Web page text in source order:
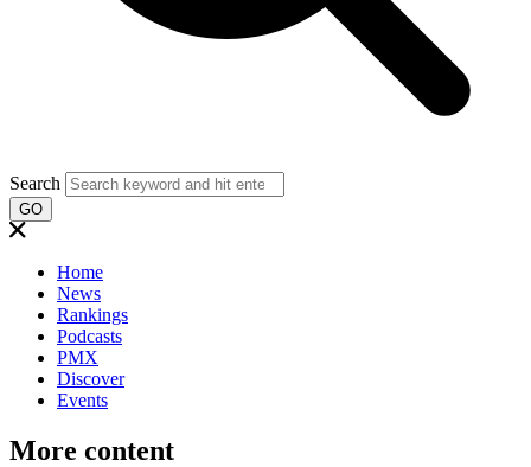
Search
GO
Home
News
Rankings
Podcasts
PMX
Discover
Events
More content